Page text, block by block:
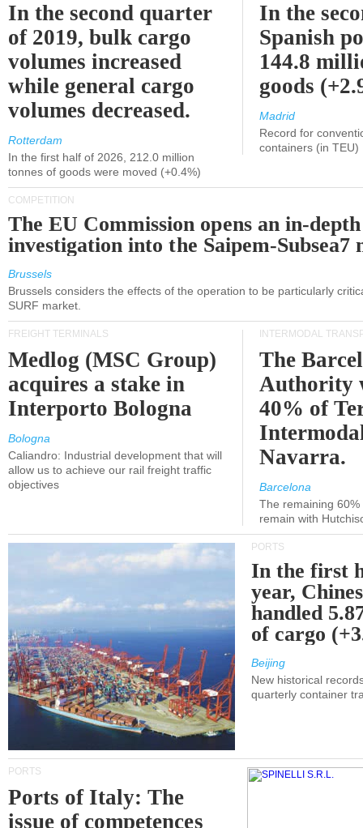
In the second quarter
of 2019, bulk cargo
volumes increased
while general cargo
volumes decreased.
Rotterdam
In the first half of 2026, 212.0 million
tonnes of goods were moved (+0.4%)
In the
Spanish
144.8
goods
Madrid
Record for
containers (in TEU)
COMPETITION
The EU Commission opens an in-depth
investigation into the Saipem-Subsea7
Brussels
Brussels considers the effects of the operation to be particularly
SURF market.
FREIGHT TERMINALS
Medlog (MSC Group)
acquires a stake in
Interporto Bologna
Bologna
Caliandro: Industrial development that will
allow us to achieve our rail freight traffic
objectives
INTERMODAL
The
Authority
40% of
Navarra.
Barcelona
The remaining
remain with
PORTS
In the first
year,
handled
of cargo
Beijing
New historical
quarterly container
PORTS
Ports of Italy: The
issue of competences